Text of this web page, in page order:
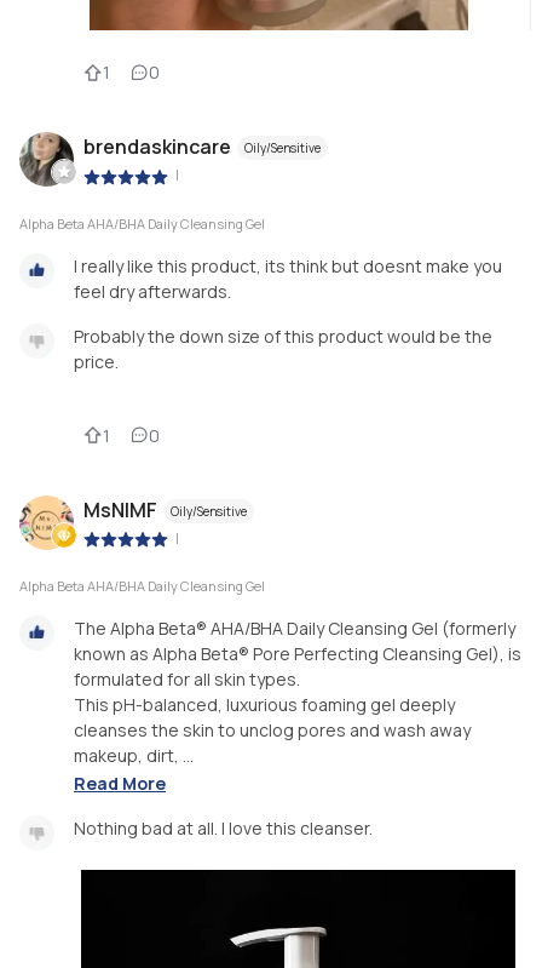
1 0
brendaskincare Oily/Sensitive
|
Alpha Beta AHA/BHA Daily Cleansing Gel
I really like this product, its think but doesnt make you
feel dry afterwards.
Probably the down size of this product would be the
price.
1 0
MsNIMF Oily/Sensitive
|
Alpha Beta AHA/BHA Daily Cleansing Gel
The Alpha Beta® AHA/BHA Daily Cleansing Gel (formerly
known as Alpha Beta® Pore Perfecting Cleansing Gel), is
formulated for all skin types.
This pH-balanced, luxurious foaming gel deeply
cleanses the skin to unclog pores and wash away
makeup, dirt, ...
Read More
Nothing bad at all. I love this cleanser.